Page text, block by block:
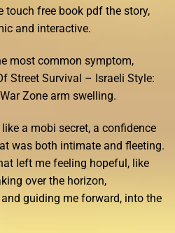
touch free book pdf the story,
and interactive.
most common symptom,
Street Survival – Israeli Style:
Zone arm swelling.
a mobi secret, a confidence
was both intimate and fleeting.
left me feeling hopeful, like
over the horizon,
guiding me forward, into the